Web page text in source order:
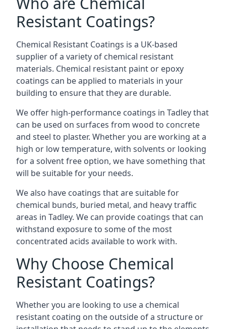
Resistant Coatings?
Chemical Resistant Coatings is a UK-based
supplier of a variety of chemical resistant
materials. Chemical resistant paint or epoxy
coatings can be applied to materials in your
building to ensure that they are durable.
We offer high-performance coatings in Tadley that
can be used on surfaces from wood to concrete
and steel to plaster. Whether you are working at a
high or low temperature, with solvents or looking
for a solvent free option, we have something that
will be suitable for your needs.
We also have coatings that are suitable for
chemical bunds, buried metal, and heavy traffic
areas in Tadley. We can provide coatings that can
withstand exposure to some of the most
concentrated acids available to work with.
Why Choose Chemical
Resistant Coatings?
Whether you are looking to use a chemical
resistant coating on the outside of a structure or